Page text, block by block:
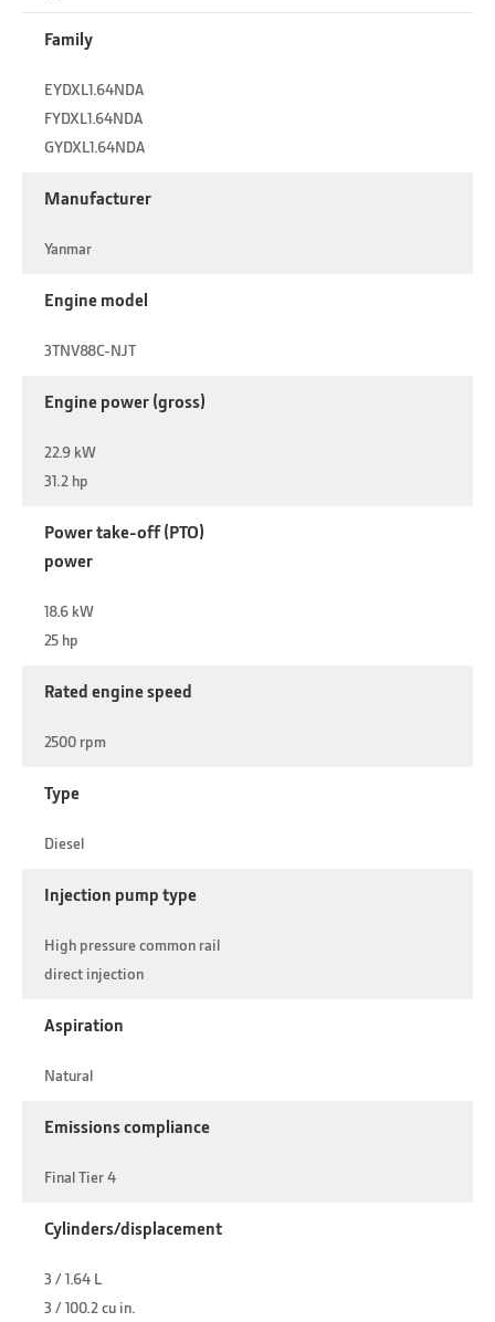
Family
EYDXL1.64NDA
FYDXL1.64NDA
GYDXL1.64NDA
Manufacturer
Yanmar
Engine model
3TNV88C-NJT
Engine power (gross)
22.9 kW
31.2 hp
Power take-off (PTO)
power
18.6 kW
25 hp
Rated engine speed
2500 rpm
Type
Diesel
Injection pump type
High pressure common rail
direct injection
Aspiration
Natural
Emissions compliance
Final Tier 4
Cylinders/displacement
3 / 1.64 L
3 / 100.2 cu in.